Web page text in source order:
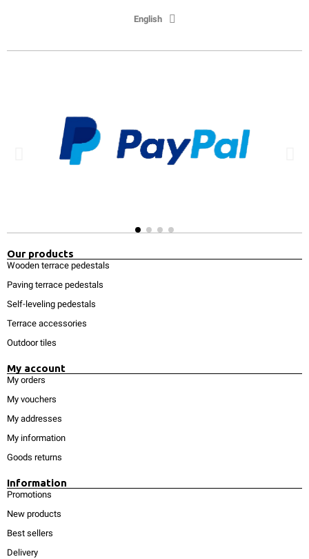
English
Our products
Wooden terrace pedestals
Paving terrace pedestals
Self-leveling pedestals
Terrace accessories
Outdoor tiles
My account
My orders
My vouchers
My addresses
My information
Goods returns
Information
Promotions
New products
Best sellers
Delivery